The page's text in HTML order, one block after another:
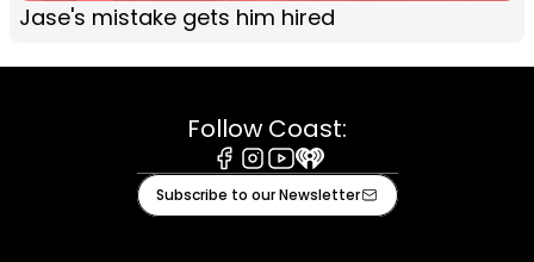
Jase's mistake gets him hired
Follow Coast:
Facebook
Instagram
Youtube
iHeart
Subscribe to our Newsletter